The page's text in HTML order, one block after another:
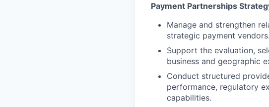
Payment Partnerships
Manage and strengthen
strategic payment vendors.
Support the evaluation,
business and geographic
Conduct structured
performance, regulatory
capabilities.